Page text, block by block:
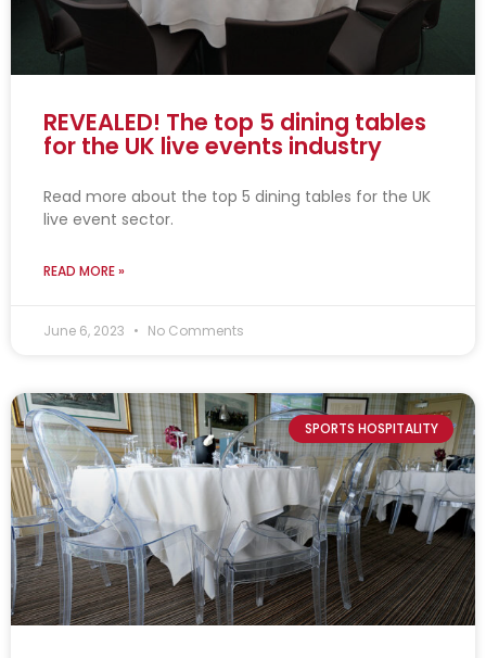
REVEALED! The top 5 dining tables
for the UK live events industry
Read more about the top 5 dining tables for the UK
live event sector.
READ MORE »
June 6, 2023 No Comments
SPORTS HOSPITALITY